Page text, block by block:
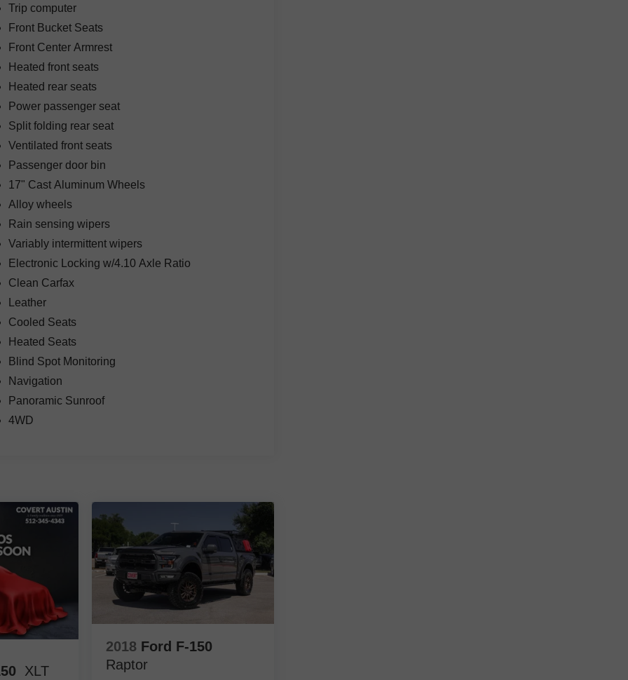
Trip computer
Front Bucket Seats
Front Center Armrest
Heated front seats
Heated rear seats
Power passenger seat
Split folding rear seat
Ventilated front seats
Passenger door bin
17" Cast Aluminum Wheels
Alloy wheels
Rain sensing wipers
Variably intermittent wipers
Electronic Locking w/4.10 Axle Ratio
Clean Carfax
Leather
Cooled Seats
Heated Seats
Blind Spot Monitoring
Navigation
Panoramic Sunroof
4WD
XLT
2018 Ford F-150
Raptor